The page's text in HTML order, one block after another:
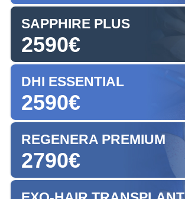
SAPPHIRE PLUS
2590€
DHI ESSENTIAL
2590€
REGENERA PREMIUM
2790€